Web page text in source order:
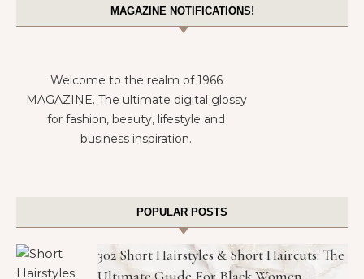
MAGAZINE NOTIFICATIONS!
Welcome to the realm of 1966
MAGAZINE. The ultimate digital glossy
for fashion, beauty, lifestyle and
business inspiration.
POPULAR POSTS
302 Short Hairstyles & Short Haircuts: The